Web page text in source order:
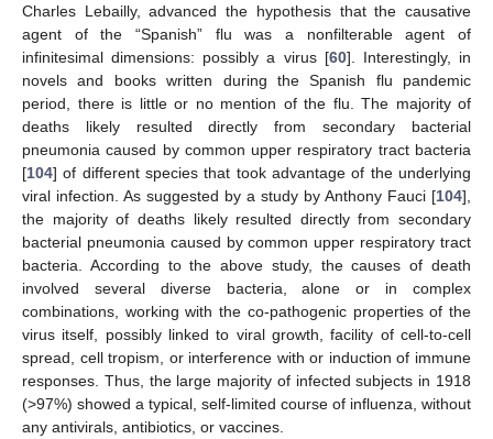
Charles Lebailly, advanced the hypothesis that the causative
agent of the “Spanish” flu was a nonfilterable agent of
infinitesimal dimensions: possibly a virus [60]. Interestingly, in
novels and books written during the Spanish flu pandemic
period, there is little or no mention of the flu. The majority of
deaths likely resulted directly from secondary bacterial
pneumonia caused by common upper respiratory tract bacteria
[104] of different species that took advantage of the underlying
viral infection. As suggested by a study by Anthony Fauci [104],
the majority of deaths likely resulted directly from secondary
bacterial pneumonia caused by common upper respiratory tract
bacteria. According to the above study, the causes of death
involved several diverse bacteria, alone or in complex
combinations, working with the co-pathogenic properties of the
virus itself, possibly linked to viral growth, facility of cell-to-cell
spread, cell tropism, or interference with or induction of immune
responses. Thus, the large majority of infected subjects in 1918
(>97%) showed a typical, self-limited course of influenza, without
any antivirals, antibiotics, or vaccines.